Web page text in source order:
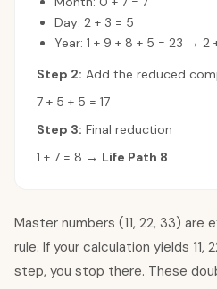
Day: 2 + 3 = 5
Year: 1 + 9 + 8 + 5 = 23 → 2
Step 2: Add the reduced
7 + 5 + 5 = 17
Step 3: Final reduction
1 + 7 = 8 → Life Path 8
Master numbers (11, 22, 33)
rule. If your calculation yields 11,
step, you stop there. These